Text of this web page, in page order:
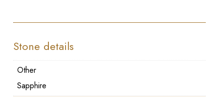
Stone details
Other
Sapphire